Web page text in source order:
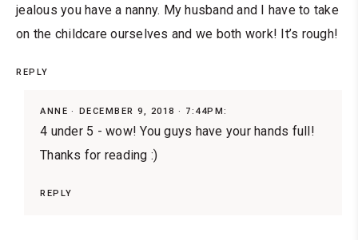
jealous you have a nanny. My husband and I have to take
on the childcare ourselves and we both work! It’s rough!
REPLY
ANNE DECEMBER 9, 2018 · 7:44PM:
4 under 5 - wow! You guys have your hands full!
Thanks for reading :)
REPLY